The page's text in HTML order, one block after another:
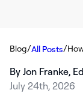
Blog/All Posts/
By Jon Franke,
July 24th, 2026